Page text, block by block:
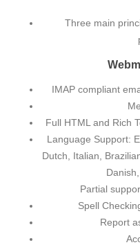
Three main
IMAP compliant
Full HTML and Rich
Language Support:
Dutch, Italian,
Partial
Spell
Report